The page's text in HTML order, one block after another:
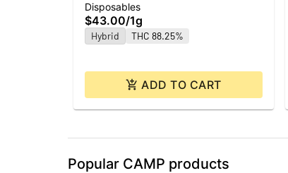
1g
Disposables
$43.00/1g
Hybrid THC 88.25%
ADD TO CART
Popular CAMP products